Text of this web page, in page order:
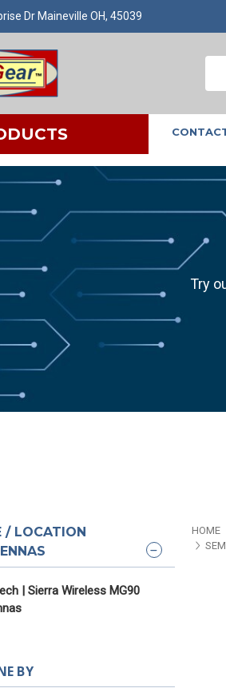
Dr Maineville OH, 45039
Try
/ LOCATION
| Sierra Wireless MG90
BY
HOME